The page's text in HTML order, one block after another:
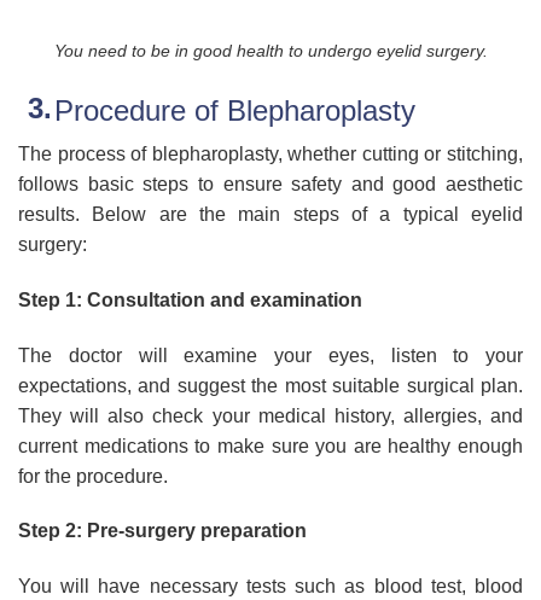
You need to be in good health to undergo eyelid surgery.
Procedure of Blepharoplasty
The process of blepharoplasty, whether cutting or stitching,
follows basic steps to ensure safety and good aesthetic
results. Below are the main steps of a typical eyelid
surgery:
Step 1: Consultation and examination
The doctor will examine your eyes, listen to your
expectations, and suggest the most suitable surgical plan.
They will also check your medical history, allergies, and
current medications to make sure you are healthy enough
for the procedure.
Step 2: Pre-surgery preparation
You will have necessary tests such as blood test, blood